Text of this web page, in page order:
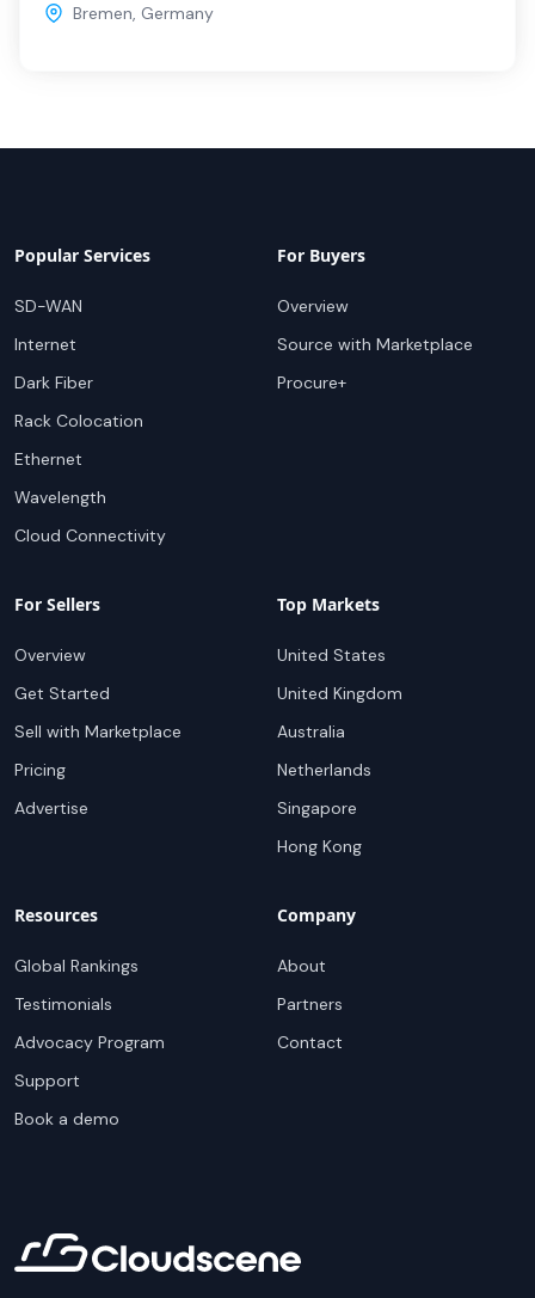
Bremen, Germany
Popular Services
SD-WAN
Internet
Dark Fiber
Rack Colocation
Ethernet
Wavelength
Cloud Connectivity
For Buyers
Overview
Source with Marketplace
Procure+
For Sellers
Overview
Get Started
Sell with Marketplace
Pricing
Advertise
Top Markets
United States
United Kingdom
Australia
Netherlands
Singapore
Hong Kong
Resources
Global Rankings
Testimonials
Advocacy Program
Support
Book a demo
Company
About
Partners
Contact